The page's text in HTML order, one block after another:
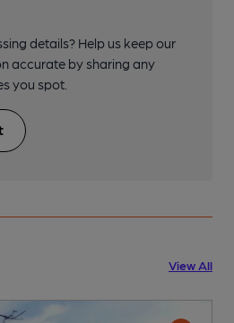
details? Help us keep our
accurate by sharing any
you spot.
View All